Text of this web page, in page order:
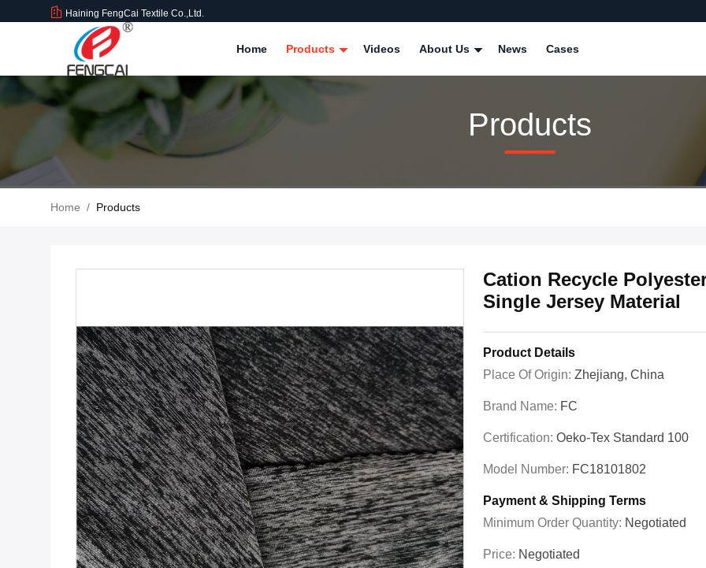
Haining FengCai Textile Co.,Ltd.
Home Products Videos About Us News Cases
Products
Home / Products
Cation Recycle
Single Jersey Material
Product Details
Place Of Origin: Zhejiang, China
Brand Name: FC
Certification: Oeko-Tex Standard 100
Model Number: FC18101802
Payment & Shipping Terms
Minimum Order Quantity: Negotiated
Price: Negotiated